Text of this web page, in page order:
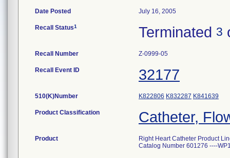
Date Posted July 16, 2005
Recall Status1 Terminated 3
Recall Number Z-0999-05
Recall Event ID 32177
510(K)Number K822806 K832287 K841639
Product Classification Catheter,
Product
Right Heart Catheter Product
Catalog Number 601276 ----